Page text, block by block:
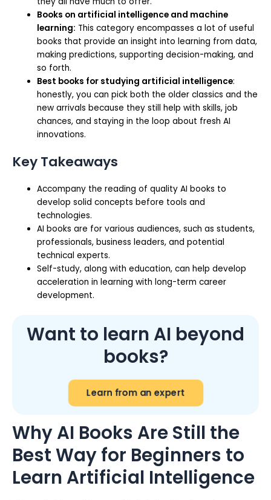
Books on artificial intelligence and machine
learning: This category encompasses a lot of useful
books that provide an insight into learning from data,
making predictions, supporting decision-making, and
so forth.
Best books for studying artificial intelligence:
honestly, you can pick both the older classics and the
new arrivals because they still help with skills, job
chances, and staying in the loop about fresh AI
innovations.
Key Takeaways
Accompany the reading of quality AI books to
develop solid concepts before tools and
technologies.
AI books are for various audiences, such as students,
professionals, business leaders, and potential
technical experts.
Self-study, along with education, can help develop
acceleration in learning with long-term career
development.
Want to learn AI beyond
books?
Learn from an expert
Why AI Books Are Still the
Best Way for Beginners to
Learn Artificial Intelligence